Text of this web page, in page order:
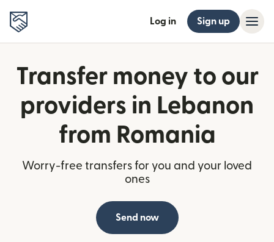
Log in Sign up
Transfer money to our
providers in Lebanon
from Romania
Worry-free transfers for you and your loved
ones
Send now